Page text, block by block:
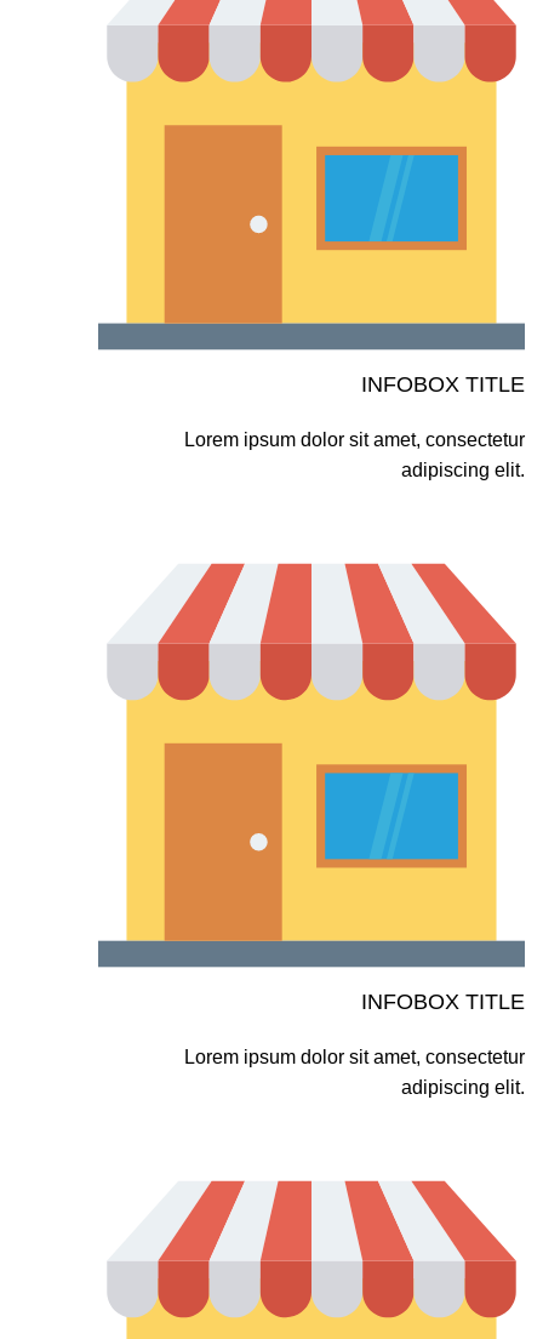
INFOBOX TITLE
Lorem ipsum dolor sit amet, consectetur
adipiscing elit.
INFOBOX TITLE
Lorem ipsum dolor sit amet, consectetur
adipiscing elit.